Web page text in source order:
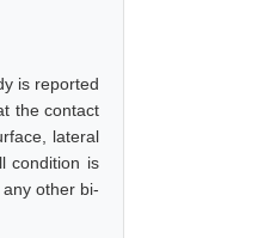
is reported
the contact
lateral
condition is
other bi-